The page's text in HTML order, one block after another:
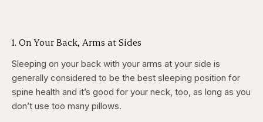
1. On Your Back, Arms at Sides
Sleeping on your back with your arms at your side is
generally considered to be the best sleeping position for
spine health and it’s good for your neck, too, as long as you
don’t use too many pillows.